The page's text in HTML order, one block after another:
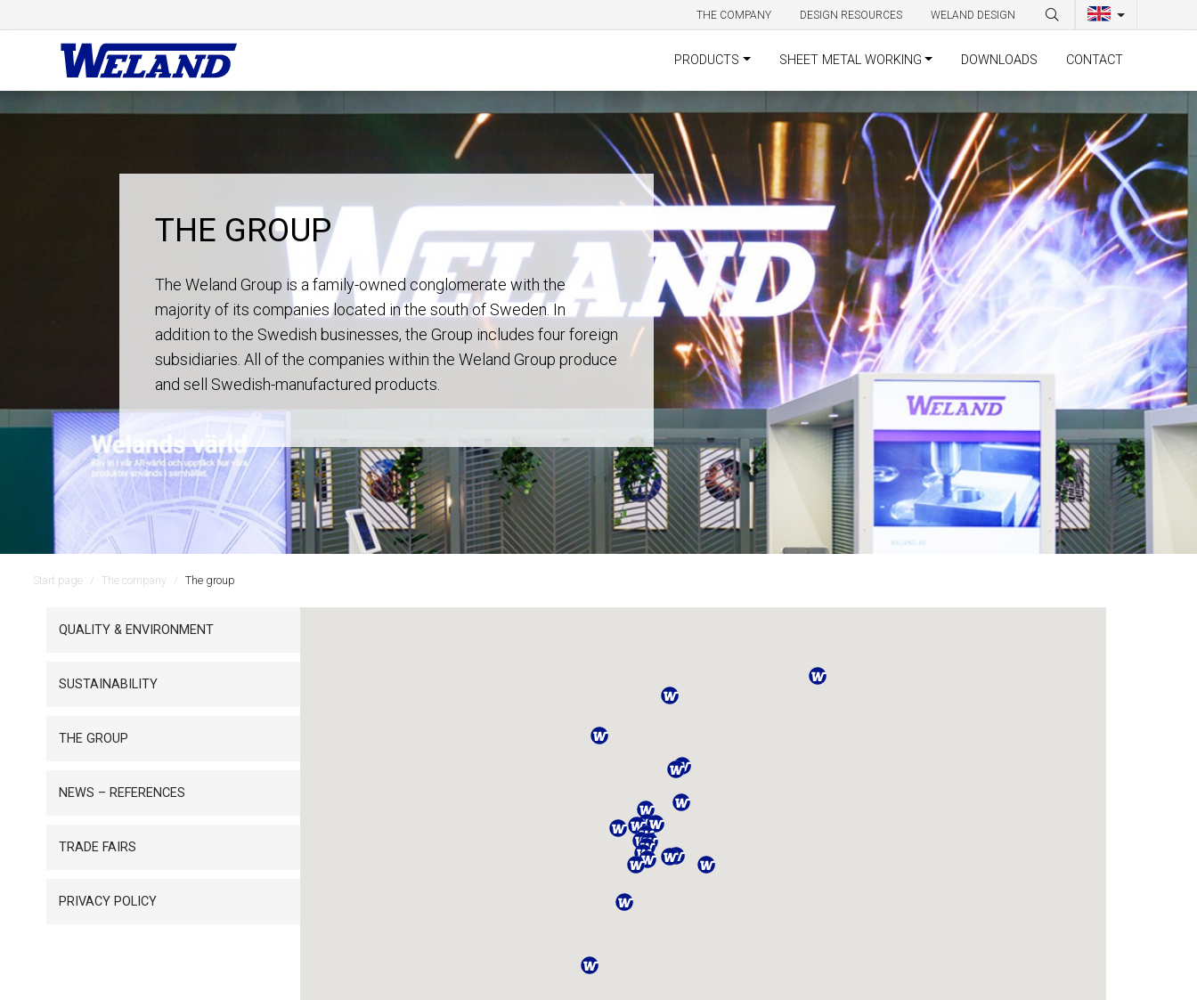
THE COMPANY DESIGN RESOURCES WELAND DESIGN
PRODUCTS SHEET METAL WORKING DOWNLOADS CONTACT
THE GROUP
The Weland Group is a family-owned conglomerate with the
majority of its companies located in the south of Sweden. In
addition to the Swedish businesses, the Group includes four foreign
subsidiaries. All of the companies within the Weland Group produce
and sell Swedish-manufactured products.
Start page The company The group
QUALITY & ENVIRONMENT
SUSTAINABILITY
THE GROUP
NEWS – REFERENCES
TRADE FAIRS
PRIVACY POLICY